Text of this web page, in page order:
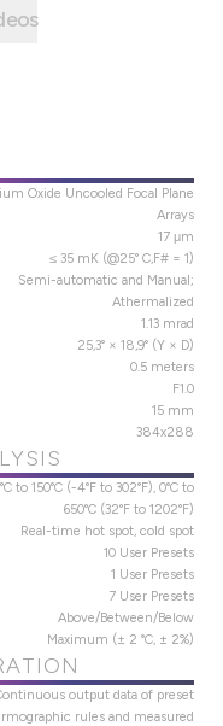
Oxide Uncooled Focal Plane
Arrays
17 μm
≤ 35 mK (@25° C,F# = 1)
Semi-automatic and Manual;
Athermalized
1.13 mrad
25,3° × 18,9° (Y × D)
0.5 meters
F1.0
15 mm
384x288
to 150°C (-4°F to 302°F), 0°C to
650°C (32°F to 1202°F)
Real-time hot spot, cold spot
10 User Presets
1 User Presets
7 User Presets
Above/Between/Below
Maximum (± 2 °C, ± 2%)
output data of preset
rules and measured